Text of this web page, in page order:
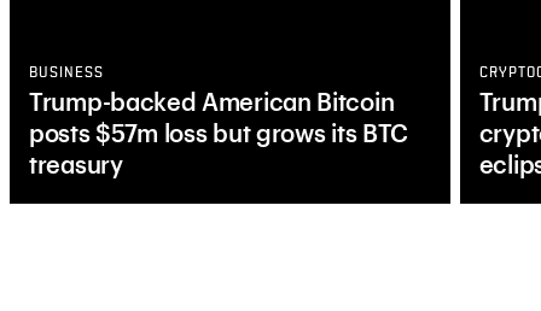
BUSINESS
Trump-backed American Bitcoin
posts $57m loss but grows its BTC
treasury